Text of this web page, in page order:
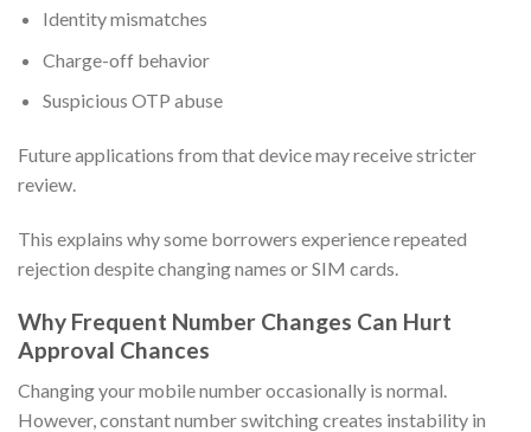
Identity mismatches
Charge-off behavior
Suspicious OTP abuse
Future applications from that device may receive stricter
review.
This explains why some borrowers experience repeated
rejection despite changing names or SIM cards.
Why Frequent Number Changes Can Hurt
Approval Chances
Changing your mobile number occasionally is normal.
However, constant number switching creates instability in